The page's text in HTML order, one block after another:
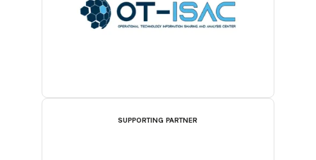
SUPPORTING PARTNER